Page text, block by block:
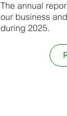
The annual
our business
during 2025.